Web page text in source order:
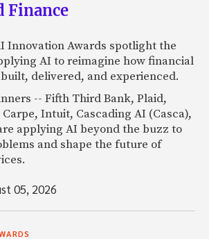
Finance
Innovation Awards spotlight the
AI to reimagine how financial
delivered, and experienced.
-- Fifth Third Bank, Plaid,
Intuit, Cascading AI (Casca),
applying AI beyond the buzz to
and shape the future of
05, 2026